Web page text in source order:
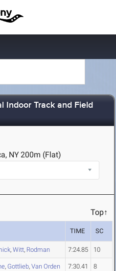
Indoor Track and Field
NY200m (Flat)
Top↑
TIME SC
, Witt, Rodman 7:24.85 10
, Gottlieb, Van Orden 7:30.41 8